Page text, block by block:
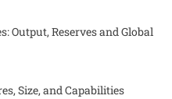
Output, Reserves and Global
Size, and Capabilities